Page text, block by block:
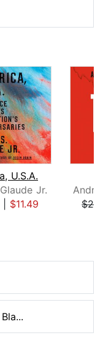
U.S.A.
Jr.
| $11.49